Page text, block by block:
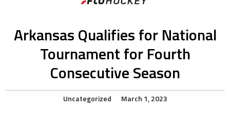
Arkansas Qualifies for National
Tournament for Fourth
Consecutive Season
Uncategorized March 1, 2023